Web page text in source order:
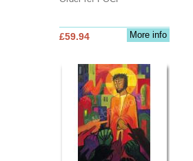
More info
£59.94